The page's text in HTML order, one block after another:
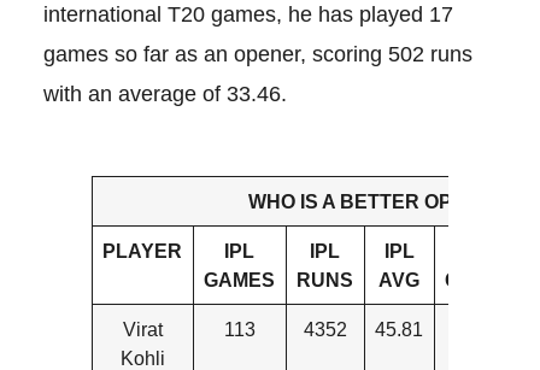
international T20 games, he has played 17
games so far as an opener, scoring 502 runs
with an average of 33.46.
WHO IS A BETTER OPENER?
PLAYER
IPL
GAMES
IPL
RUNS
IPL
AVG
GAMES
Virat
Kohli
113 4352 45.81